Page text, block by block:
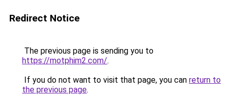
Redirect Notice
The previous page is sending you to
https://motphim2.com/.
If you do not want to visit that page, you can return to
the previous page.